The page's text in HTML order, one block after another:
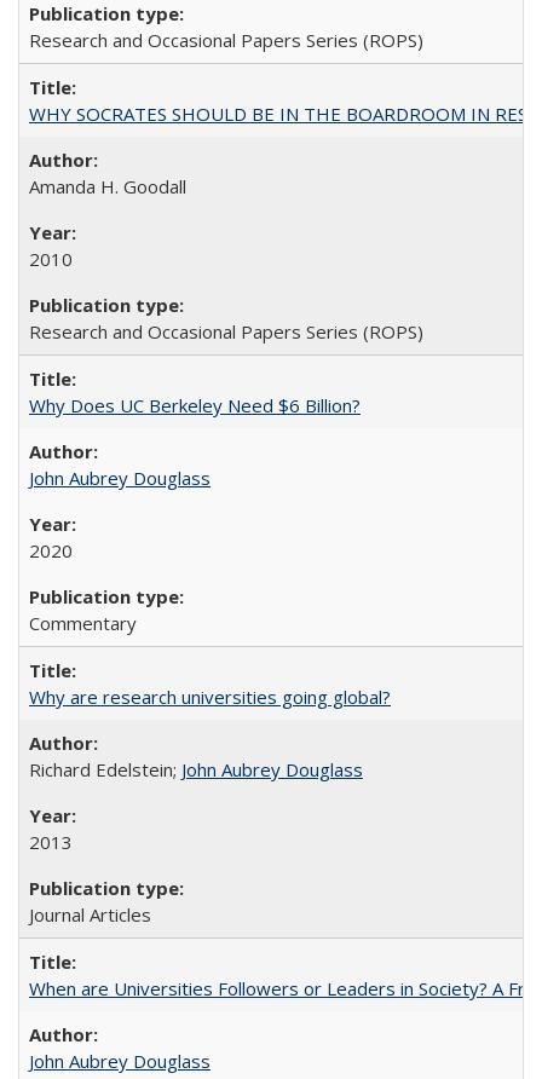
Research and Occasional Papers Series (ROPS)
WHY SOCRATES SHOULD BE IN THE BOARDROOM IN
Amanda H. Goodall
2010
Research and Occasional Papers Series (ROPS)
Why Does UC Berkeley Need $6 Billion?
John Aubrey Douglass
2020
Commentary
Why are research universities going global?
Richard Edelstein; John Aubrey Douglass
2013
Journal Articles
When are Universities Followers or Leaders in Society? A
John Aubrey Douglass